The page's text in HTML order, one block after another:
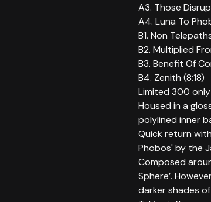
A3. Those
A4. Luna To
B1. Non
B2. Multiplied
B3. Benefit Of
B4. Zenith (8:18)
Limited 300
Housed in a
polylined inner
Quick return
Phobos' by the
Composed
Sphere’.
darker shades